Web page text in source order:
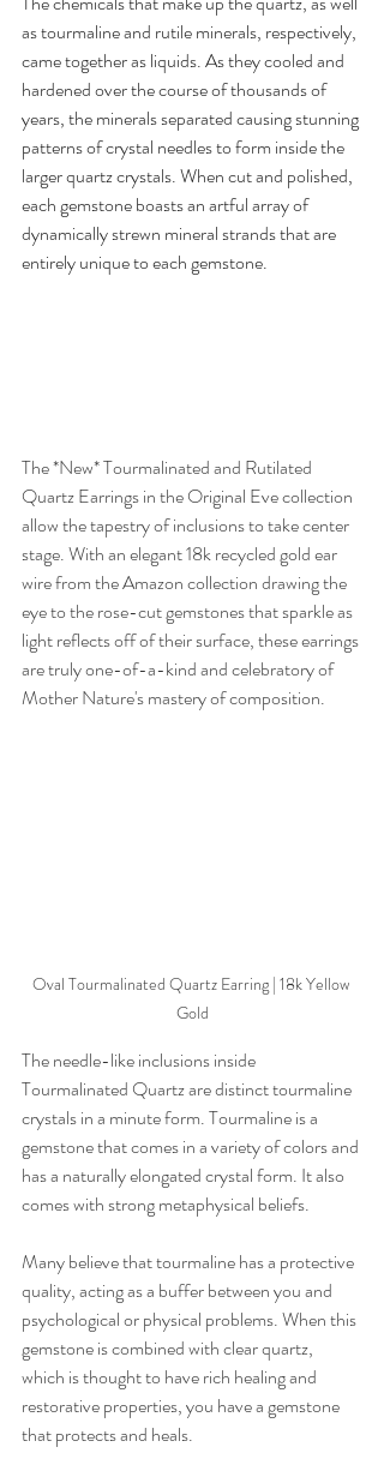
as tourmaline and rutile minerals, respectively,
came together as liquids. As they cooled and
hardened over the course of thousands of
years, the minerals separated causing stunning
patterns of crystal needles to form inside the
larger quartz crystals. When cut and polished,
each gemstone boasts an artful array of
dynamically strewn mineral strands that are
entirely unique to each gemstone.
The *New* Tourmalinated and Rutilated
Quartz Earrings in the Original Eve collection
allow the tapestry of inclusions to take center
stage. With an elegant 18k recycled gold ear
wire from the Amazon collection drawing the
eye to the rose-cut gemstones that sparkle as
light reflects off of their surface, these earrings
are truly one-of-a-kind and celebratory of
Mother Nature's mastery of composition.
Oval Tourmalinated Quartz Earring | 18k Yellow
Gold
The needle-like inclusions inside
Tourmalinated Quartz are distinct tourmaline
crystals in a minute form. Tourmaline is a
gemstone that comes in a variety of colors and
has a naturally elongated crystal form. It also
comes with strong metaphysical beliefs.
Many believe that tourmaline has a protective
quality, acting as a buffer between you and
psychological or physical problems. When this
gemstone is combined with clear quartz,
which is thought to have rich healing and
restorative properties, you have a gemstone
that protects and heals.